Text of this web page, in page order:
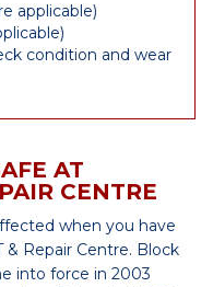
applicable)
condition and wear
AT
CENTRE
when you have
Repair Centre. Block
into force in 2003